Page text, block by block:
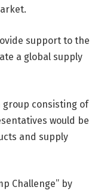
support to the
a global supply
consisting of
would be
and supply
Challenge” by